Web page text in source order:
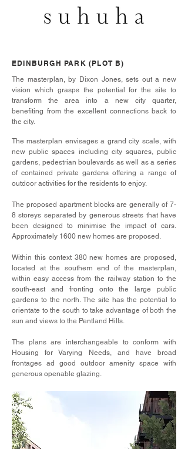
EDINBURGH PARK (PLOT B)
The masterplan, by Dixon Jones, sets out a new
vision which grasps the potential for the site to
transform the area into a new city quarter,
benefiting from the excellent connections back to
the city.
The masterplan envisages a grand city scale, with
new public spaces including city squares, public
gardens, pedestrian boulevards as well as a series
of contained private gardens offering a range of
outdoor activities for the residents to enjoy.
The proposed apartment blocks are generally of 7-
8 storeys separated by generous streets that have
been designed to minimise the impact of cars.
Approximately 1600 new homes are proposed.
Within this context 380 new homes are proposed,
located at the southern end of the masterplan,
within easy access from the railway station to the
south-east and fronting onto the large public
gardens to the north. The site has the potential to
orientate to the south to take advantage of both the
sun and views to the Pentland Hills.
The plans are interchangeable to conform with
Housing for Varying Needs, and have broad
frontages ad good outdoor amenity space with
generous openable glazing.